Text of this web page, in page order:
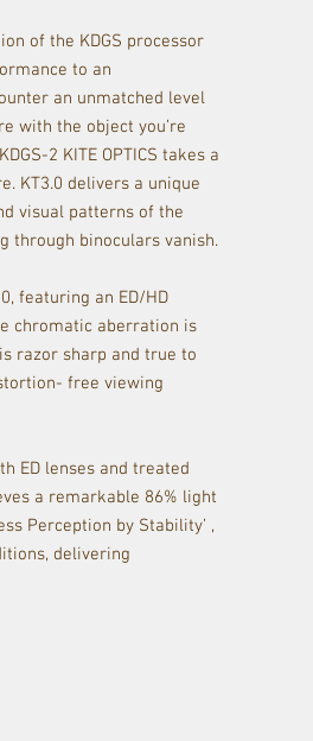
of the KDGS processor
to an
an unmatched level
with the object you’re
2 KITE OPTICS takes a
KT3.0 delivers a unique
visual patterns of the
through binoculars vanish.
featuring an ED/HD
chromatic aberration is
razor sharp and true to
free viewing
ED lenses and treated
a remarkable 86% light
Perception by Stability’ ,
delivering